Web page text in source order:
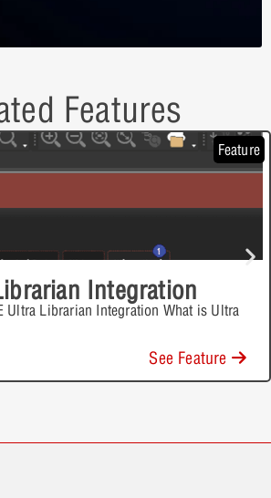
Features
Feature
Integration
Ultra Librarian Integration What is Ultra
See Feature